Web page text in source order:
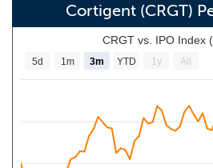
Cortigent (CRGT)
CRGT vs. IPO Index
5d 1m 3m YTD 1y All